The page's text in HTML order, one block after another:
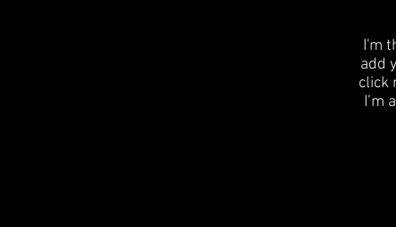
I'm
add
click
I’m